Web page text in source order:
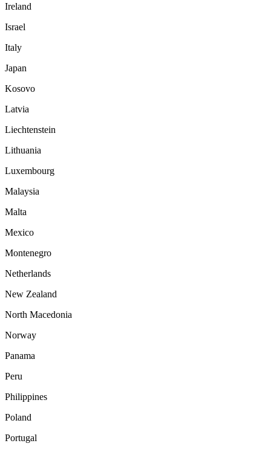
Ireland
Israel
Italy
Japan
Kosovo
Latvia
Liechtenstein
Lithuania
Luxembourg
Malaysia
Malta
Mexico
Montenegro
Netherlands
New Zealand
North Macedonia
Norway
Panama
Peru
Philippines
Poland
Portugal